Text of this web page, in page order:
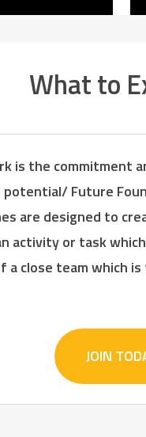
What to
is the commitment
Future
are designed to
activity or task
a close team which
JOIN